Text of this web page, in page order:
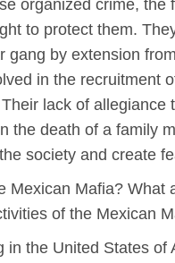
organized crime, the
to protect them.
gang by extension
in the recruitment
lack of allegiance
the death of a family
society and create
Mexican Mafia? What
of the Mexican
in the United States of